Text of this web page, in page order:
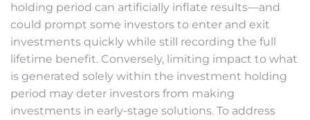
holding period can artificially inflate results—and
could prompt some investors to enter and exit
investments quickly while still recording the full
lifetime benefit. Conversely, limiting impact to what
is generated solely within the investment holding
period may deter investors from making
investments in early-stage solutions. To address